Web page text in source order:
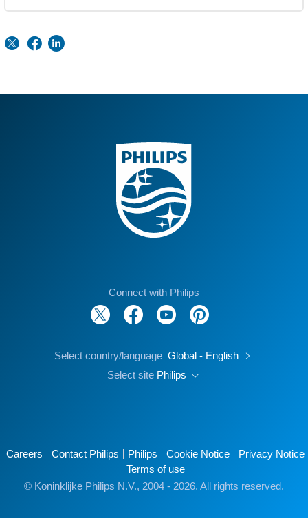
Connect with Philips
Select country/language Global - English
Select site Philips
Careers Contact Philips Philips Cookie Notice
Privacy Notice
Terms of use
© Koninklijke Philips N.V., 2004 - 2026. All rights reserved.